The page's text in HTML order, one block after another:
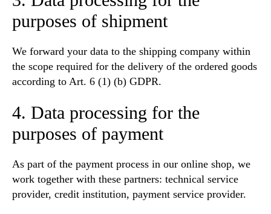
purposes of shipment
We forward your data to the shipping company within
the scope required for the delivery of the ordered goods
according to Art. 6 (1) (b) GDPR.
4. Data processing for the
purposes of payment
As part of the payment process in our online shop, we
work together with these partners: technical service
provider, credit institution, payment service provider.